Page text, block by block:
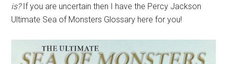
is?If you are uncertain then I have the Percy Jackson
Ultimate Sea of Monsters Glossary here for you!